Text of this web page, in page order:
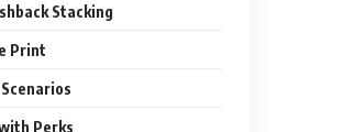
Stacking
Print
Perks